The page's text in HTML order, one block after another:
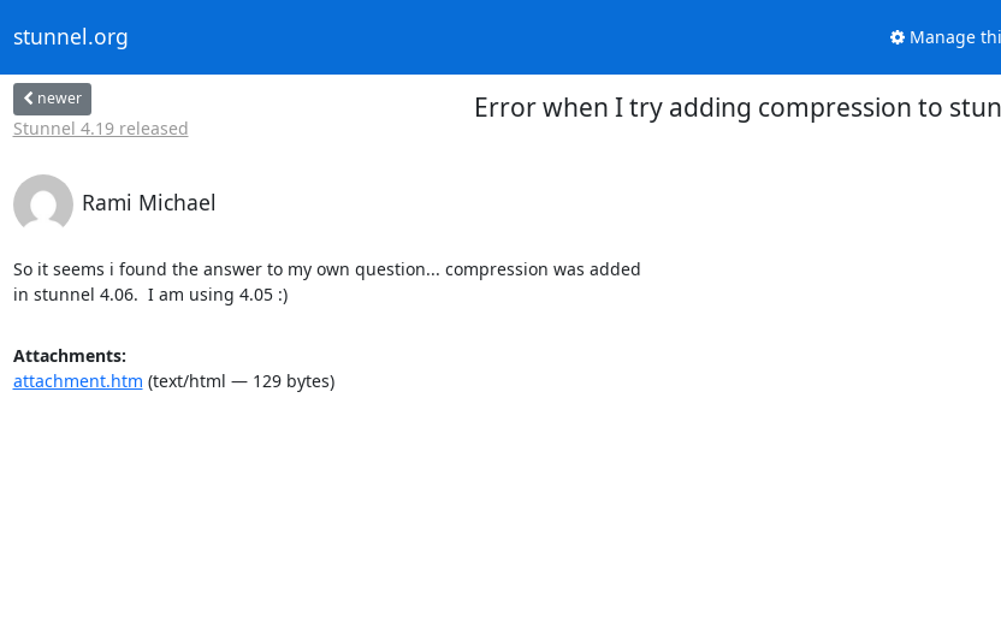
stunnel.org Manage
newer
Stunnel 4.19 released
Error when I try adding compression to
Rami Michael
So it seems i found the answer to my own question... compression was added
in stunnel 4.06.  I am using 4.05 :)
Attachments:
attachment.htm (text/html — 129 bytes)